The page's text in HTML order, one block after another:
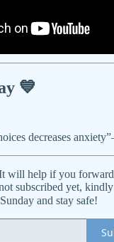
💙
decreases
will help if you
subscribed yet,
and stay safe!